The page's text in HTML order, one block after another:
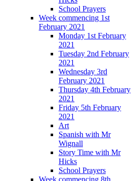
School Prayers
Week commencing 1st
February 2021
Monday 1st February
2021
Tuesday 2nd February
2021
Wednesday 3rd
February 2021
Thursday 4th February
2021
Friday 5th February
2021
Art
Spanish with Mr
Wignall
Story Time with Mr
Hicks
School Prayers
Week commencing 8th